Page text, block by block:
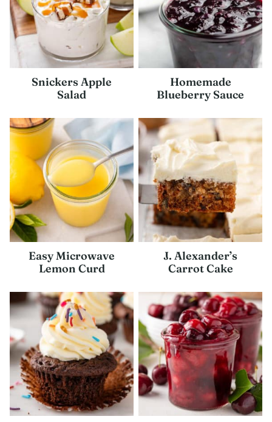
Snickers Apple
Salad
Homemade
Blueberry Sauce
Easy Microwave
Lemon Curd
J. Alexander’s
Carrot Cake